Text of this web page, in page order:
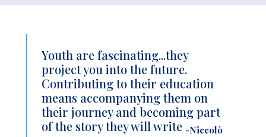
Youth are fascinating...they
project you into the future.
Contributing to their education
means accompanying them on
their journey and becoming part
of the story they will write -Niccolò